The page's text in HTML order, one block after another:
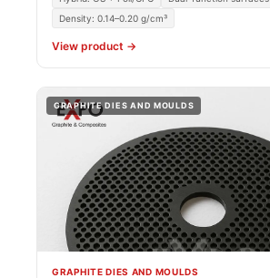
Density: 0.14–0.20 g/cm³
View product →
GRAPHITE DIES AND MOULDS
GRAPHITE DIES AND MOULDS